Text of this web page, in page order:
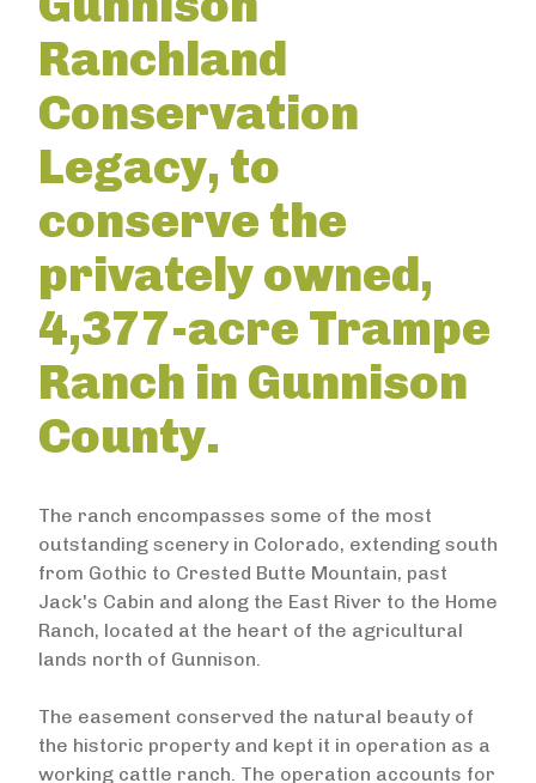
Ranchland
Conservation
Legacy, to
conserve the
privately owned,
4,377-acre Trampe
Ranch in Gunnison
County.
The ranch encompasses some of the most
outstanding scenery in Colorado, extending south
from Gothic to Crested Butte Mountain, past
Jack's Cabin and along the East River to the Home
Ranch, located at the heart of the agricultural
lands north of Gunnison.
The easement conserved the natural beauty of
the historic property and kept it in operation as a
working cattle ranch. The operation accounts for